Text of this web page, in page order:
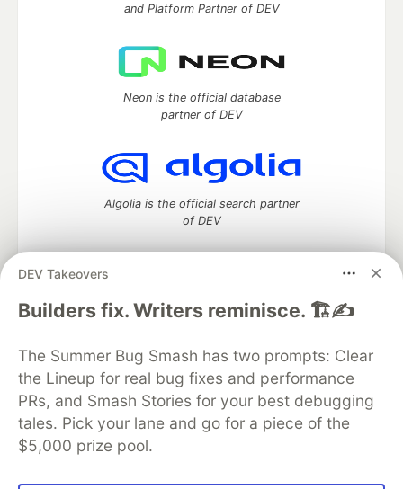
DEV Takeovers
Builders fix. Writers reminisce. 🏗️✍️
The Summer Bug Smash has two prompts: Clear
the Lineup for real bug fixes and performance
PRs, and Smash Stories for your best debugging
tales. Pick your lane and go for a piece of the
$5,000 prize pool.
and Platform Partner of DEV
Neon is the official database
partner of DEV
Algolia is the official search partner
of DEV
DEV Community— A space to discuss and keep up software
DEV Education Tracks
DEV Help
Advertise on DEV
Organization Accounts
DEV Showcase About
Contact
Free Postgres Database
DEV Shop
MLH
Code of Conduct
Privacy Policy
Terms of Use
Built on Forem — the open source software that powers
and other inclusive communities.